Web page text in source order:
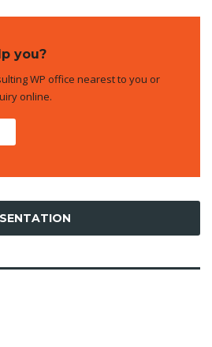
you?
WP office nearest to you or
online.